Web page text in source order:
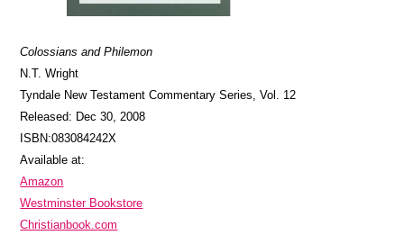
Colossians and Philemon
N.T. Wright
Tyndale New Testament Commentary Series, Vol. 12
Released: Dec 30, 2008
ISBN:083084242X
Available at:
Amazon
Westminster Bookstore
Christianbook.com